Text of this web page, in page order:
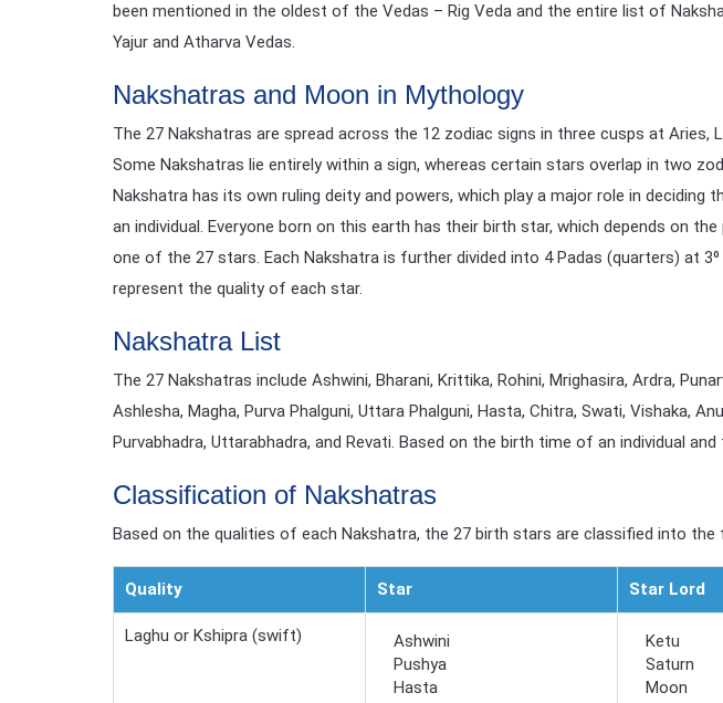
been mentioned in the oldest of the Vedas – Rig Veda and the entire list of
Yajur and Atharva Vedas.
Nakshatras and Moon in Mythology
The 27 Nakshatras are spread across the 12 zodiac signs in three cusps at Aries,
Some Nakshatras lie entirely within a sign, whereas certain stars overlap in two
Nakshatra has its own ruling deity and powers, which play a major role in deciding
an individual. Everyone born on this earth has their birth star, which depends on
one of the 27 stars. Each Nakshatra is further divided into 4 Padas (quarters) at 3⁰
represent the quality of each star.
Nakshatra List
The 27 Nakshatras include Ashwini, Bharani, Krittika, Rohini, Mrighasira, Ardra,
Ashlesha, Magha, Purva Phalguni, Uttara Phalguni, Hasta, Chitra, Swati, Vishaka,
Purvabhadra, Uttarabhadra, and Revati. Based on the birth time of an individual
Classification of Nakshatras
Based on the qualities of each Nakshatra, the 27 birth stars are classified into the
Quality Star Star Lord
Laghu or Kshipra (swift)
Ashwini
Pushya
Hasta
Ketu
Saturn
Moon